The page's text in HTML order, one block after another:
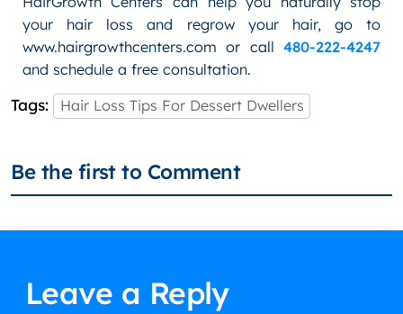
your hair loss and regrow your hair, go to
www.hairgrowthcenters.com or call480-222-4247
and schedule a free consultation.
Tags: Hair Loss Tips For Dessert Dwellers
Be the first to Comment
Leave a Reply